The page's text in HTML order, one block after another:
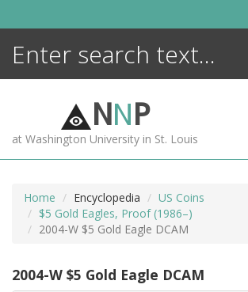
NNP
at Washington University in St. Louis
Home Encyclopedia
US Coins
$5 Gold Eagles, Proof (1986–)
2004-W $5 Gold Eagle DCAM
2004-W $5 Gold Eagle DCAM
ENCYCLOPEDIA
MORE +
ADVANCED SEARCHING